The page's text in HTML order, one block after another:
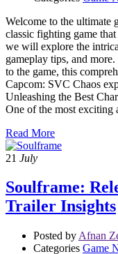
Welcome to the ultimate
classic fighting game
we will explore the
gameplay tips, and
to the game, this
Capcom: SVC Chaos
Unleashing the Best
One of the most
Read More
21 July
Soulframe:
Trailer Insights
Posted by Afnan
Categories Game